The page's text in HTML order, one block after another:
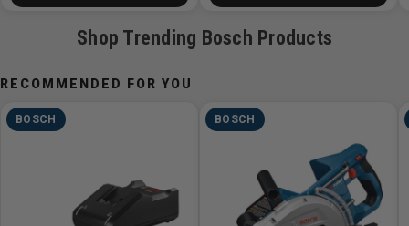
Shop Trending Bosch Products
RECOMMENDED FOR YOU
BOSCH BOSCH